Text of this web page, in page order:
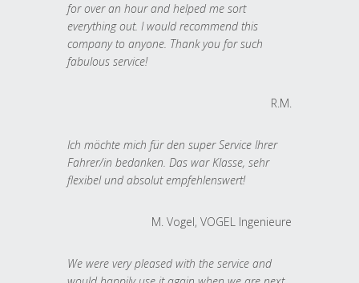
for over an hour and helped me sort
everything out. I would recommend this
company to anyone. Thank you for such
fabulous service!
R.M.
Ich möchte mich für den super Service Ihrer
Fahrer/in bedanken. Das war Klasse, sehr
flexibel und absolut empfehlenswert!
M. Vogel, VOGEL Ingenieure
We were very pleased with the service and